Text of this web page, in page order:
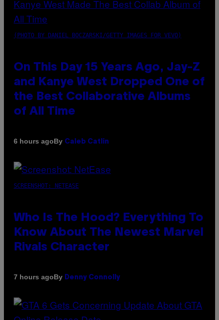
(PHOTO BY DANIEL BOCZARSKI/GETTY IMAGES FOR VEVO)
On This Day 15 Years Ago, Jay-Z
and Kanye West Dropped One of
the Best Collaborative Albums
of All Time
6 hours agoBy Caleb Catlin
SCREENSHOT: NETEASE
Who Is The Hood? Everything To
Know About The Newest Marvel
Rivals Character
7 hours agoBy Denny Connolly